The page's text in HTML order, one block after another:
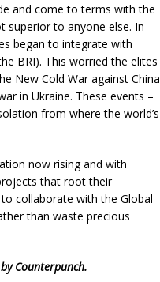
and come to terms with the
superior to anyone else. In
began to integrate with
BRI). This worried the elites
New Cold War against China
in Ukraine. These events –
from where the world’s
now rising and with
that root their
collaborate with the Global
than waste precious
by Counterpunch.